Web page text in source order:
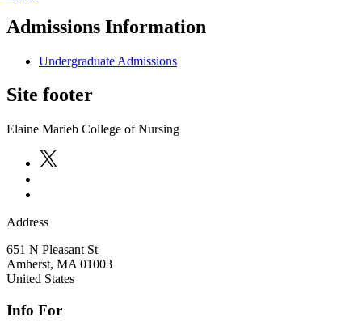
Admissions Information
Undergraduate Admissions
Site footer
Elaine Marieb College of Nursing
Address
651 N Pleasant St
Amherst, MA 01003
United States
Info For